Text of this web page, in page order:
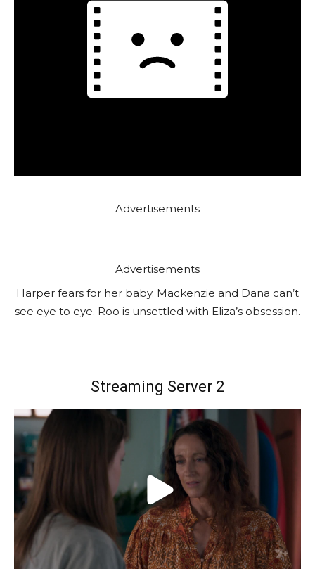
Advertisements
Advertisements
Harper fears for her baby. Mackenzie and Dana can’t
see eye to eye. Roo is unsettled with Eliza’s obsession.
Streaming Server 2